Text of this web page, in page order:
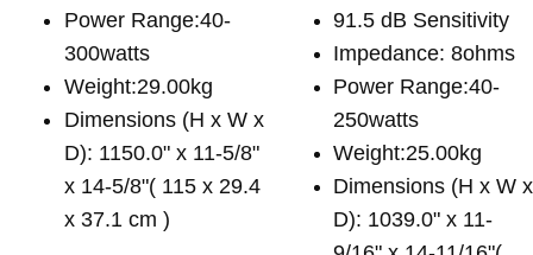
Power Range:40-
300watts
Weight:29.00kg
Dimensions (H x W x
D): 1150.0" x 11-5/8"
x 14-5/8"( 115 x 29.4
x 37.1 cm )
91.5 dB Sensitivity
Impedance: 8ohms
Power Range:40-
250watts
Weight:25.00kg
Dimensions (H x W x
D): 1039.0" x 11-